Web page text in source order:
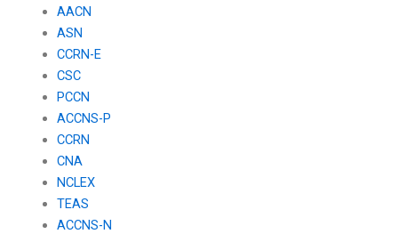
AACN
ASN
CCRN-E
CSC
PCCN
ACCNS-P
CCRN
CNA
NCLEX
TEAS
ACCNS-N